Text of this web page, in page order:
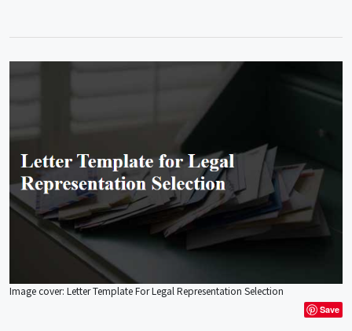
Image cover: Letter Template For Legal Representation Selection
Save